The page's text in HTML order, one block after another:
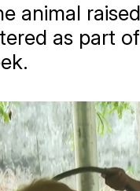
animal
as part